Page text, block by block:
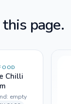
page.
Chilli
empty